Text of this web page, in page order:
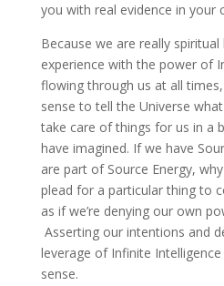
you with real evidence in your
Because we are really
experience with the power of
flowing through us at all
sense to tell the Universe
take care of things for us in a
have imagined. If we have
are part of Source Energy,
plead for a particular thing to
as if we’re denying our own
Asserting our intentions and
leverage of Infinite
sense.